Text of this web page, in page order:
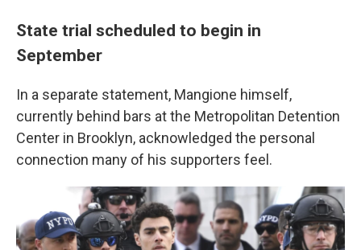
State trial scheduled to begin in
September
In a separate statement, Mangione himself,
currently behind bars at the Metropolitan Detention
Center in Brooklyn, acknowledged the personal
connection many of his supporters feel.